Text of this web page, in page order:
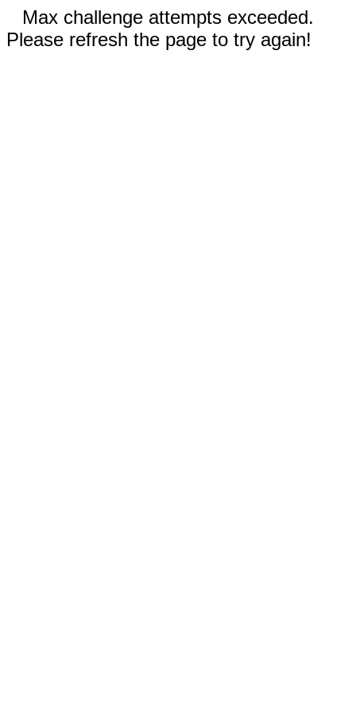
Max challenge attempts exceeded.
Please refresh the page to try again!